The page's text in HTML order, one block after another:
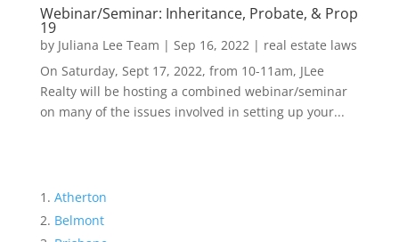
Webinar/Seminar: Inheritance, Probate, & Prop
19
by Juliana Lee Team | Sep 16, 2022| real estate laws
On Saturday, Sept 17, 2022, from 10-11am, JLee
Realty will be hosting a combined webinar/seminar
on many of the issues involved in setting up your...
Atherton
Belmont